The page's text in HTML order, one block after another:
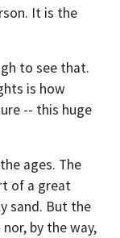
It is the
to see that.
is how
-- this huge
ages. The
of a great
sand. But the
by the way,